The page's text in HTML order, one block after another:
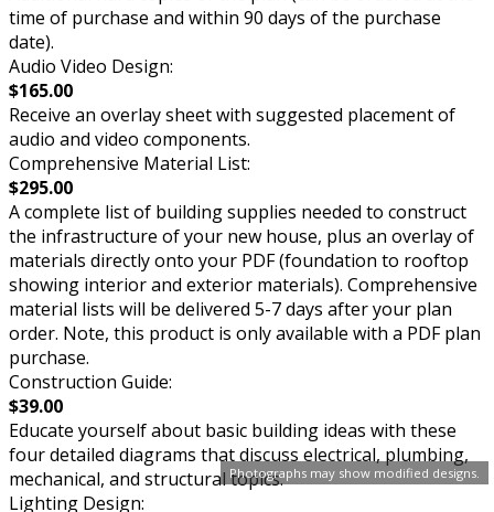
Photographs may show modified designs.
time of purchase and within 90 days of the purchase
date).
Audio Video Design:
$165.00
Receive an overlay sheet with suggested placement of
audio and video components.
Comprehensive Material List:
$295.00
A complete list of building supplies needed to construct
the infrastructure of your new house, plus an overlay of
materials directly onto your PDF (foundation to rooftop
showing interior and exterior materials). Comprehensive
material lists will be delivered 5-7 days after your plan
order. Note, this product is only available with a PDF plan
purchase.
Construction Guide:
$39.00
Educate yourself about basic building ideas with these
four detailed diagrams that discuss electrical, plumbing,
mechanical, and structural topics.
Lighting Design: